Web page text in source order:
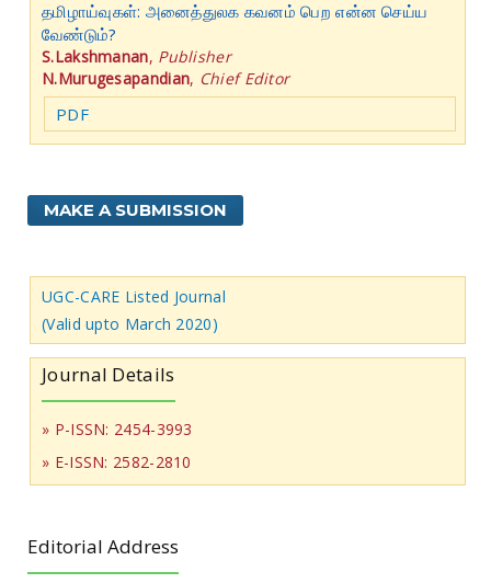
தமிழாய்வுகள்: அனைத்துலக கவனம் பெற என்ன செய்ய
வேண்டும்?
S.Lakshmanan, Publisher
N.Murugesapandian, Chief Editor
PDF
MAKE A SUBMISSION
UGC-CARE Listed Journal
(Valid upto March 2020)
Journal Details
» P-ISSN: 2454-3993
» E-ISSN: 2582-2810
Editorial Address